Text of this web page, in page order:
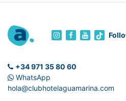
+34 971 35 80 60
WhatsApp
hola@clubhotelaguamarina.com